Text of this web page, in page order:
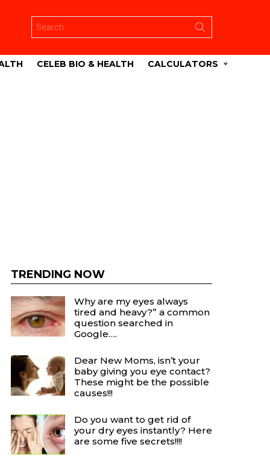
for:
CELEB BIO & HEALTH CALCULATORS
TRENDING NOW
Why are my eyes always
tired and heavy?” a common
question searched in
Google….
Dear New Moms, isn’t your
baby giving you eye contact?
These might be the possible
causes!!!
Do you want to get rid of
your dry eyes instantly? Here
are some five secrets!!!!